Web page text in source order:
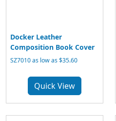
Docker Leather
Composition Book Cover
SZ7010 as low as $35.60
Quick View